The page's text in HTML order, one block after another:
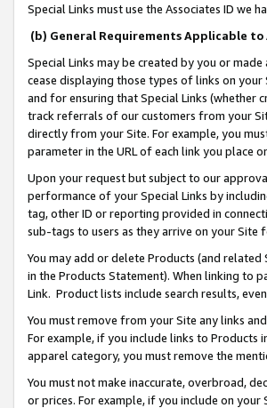
Special Links must use the Associates ID we
(b) General Requirements Applicable to
Special Links may be created by you or
cease displaying those types of links on
and for ensuring that Special Links
track referrals of our customers from your
directly from your Site. For example, you
parameter in the URL of each link you place
Upon your request but subject to our
performance of your Special Links by
tag, other ID or reporting provided in
sub-tags to users as they arrive on your Site
You may add or delete Products (and
in the Products Statement). When linking to
Link. Product lists include search results,
You must remove from your Site any links
For example, if you include links to Products
apparel category, you must remove the
You must not make inaccurate, overbroad,
or prices. For example, if you include on